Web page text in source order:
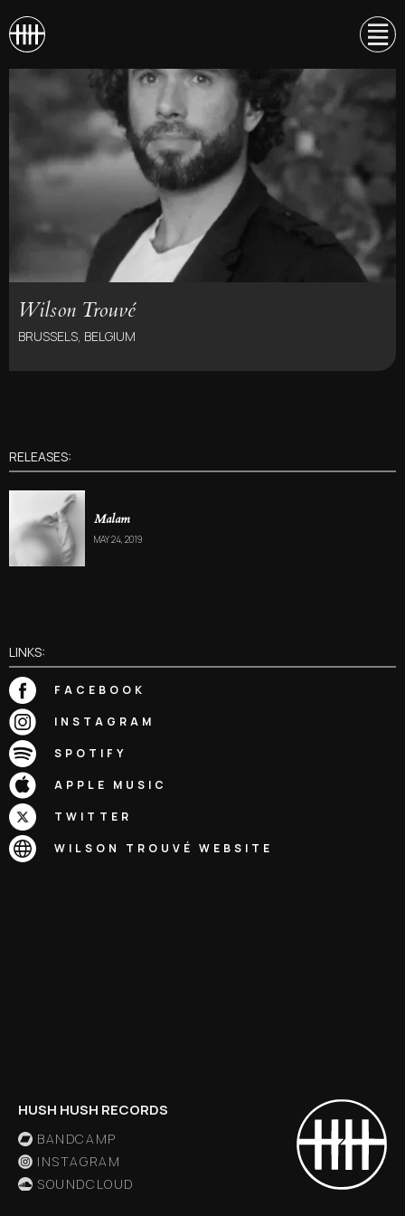
Wilson Trouvé
BRUSSELS, BELGIUM
RELEASES:
Malam
MAY 24, 2019
LINKS:
FACEBOOK
INSTAGRAM
SPOTIFY
APPLE MUSIC
TWITTER
WILSON TROUVÉ WEBSITE
HUSH HUSH RECORDS
BANDCAMP
INSTAGRAM
SOUNDCLOUD